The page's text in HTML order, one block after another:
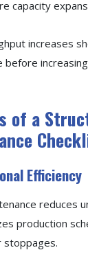
capacity
increases
before
of a
Efficiency
reduces
production
stoppages.